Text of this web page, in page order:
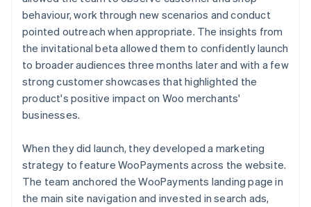
behaviour, work through new scenarios and conduct
pointed outreach when appropriate. The insights from
the invitational beta allowed them to confidently launch
to broader audiences three months later and with a few
strong customer showcases that highlighted the
product's positive impact on Woo merchants'
businesses.
When they did launch, they developed a marketing
strategy to feature WooPayments across the website.
The team anchored the WooPayments landing page in
the main site navigation and invested in search ads,